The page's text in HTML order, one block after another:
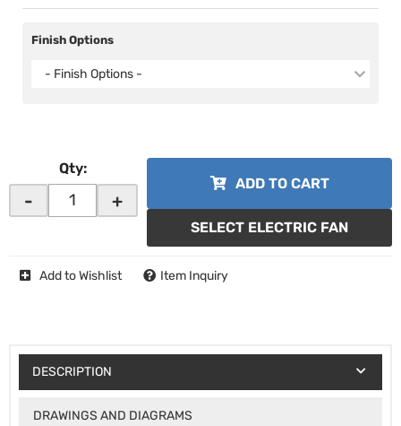
Finish Options
- Finish Options -
Qty:
- +
ADD TO CART
SELECT ELECTRIC FAN
Add to Wishlist Item Inquiry
DESCRIPTION
DRAWINGS AND DIAGRAMS